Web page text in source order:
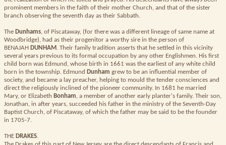
prominent members in the faith of their mother Church, and that of the sister
branch observing the seventh day as their Sabbath.
The Dunhams, of Piscataway, (for there was a different lineage of same name at
Woodbridge), had as their progenitor a worthy sire in the person of
BENAJAH DUNHAM . Their family tradition asserts that he settled in this vicinity
several years previous to its formal occupation by any other Englishmen. His first
child born was Edmund, whose birth in 1661 was the earliest of any white child
born in the township. Edmund Dunham grew to be an influential member of
society, and became a lay preacher, helping to mould the tender consciences and
direct the religiously inclined of the pioneer community. In 1681 he married
Mary, or Elizabeth Bonham, a member of another early planter's family. Their son,
Jonathan, in after years, succeeded his father in the ministry of the Seventh-Day
Baptist Church, of Piscataway, of which the father may be said to be the founder
in 1705-7.
THE DRAKES.